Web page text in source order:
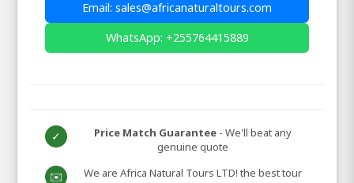
Email: sales@africanaturaltours.com
WhatsApp: +255764415889
✓ Price Match Guarantee - We'll beat any
genuine quote
✉️
We are Africa Natural Tours LTD! the best tour